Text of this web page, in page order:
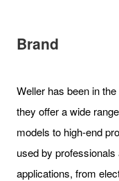
Brand
Weller has been in
they offer a wide
models to high-end
used by
applications, from